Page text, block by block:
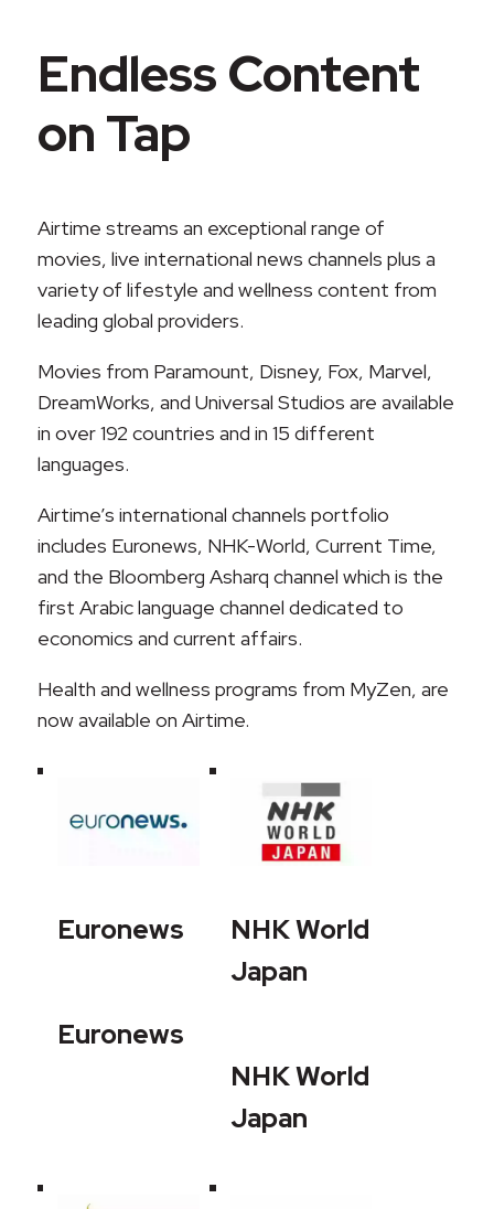
Endless Content
on Tap
Airtime streams an exceptional range of
movies, live international news channels plus a
variety of lifestyle and wellness content from
leading global providers.
Movies from Paramount, Disney, Fox, Marvel,
DreamWorks, and Universal Studios are available
in over 192 countries and in 15 different
languages.
Airtime’s international channels portfolio
includes Euronews, NHK-World, Current Time,
and the Bloomberg Asharq channel which is the
first Arabic language channel dedicated to
economics and current affairs.
Health and wellness programs from MyZen, are
now available on Airtime.
Euronews
Euronews
NHK World
Japan
NHK World
Japan